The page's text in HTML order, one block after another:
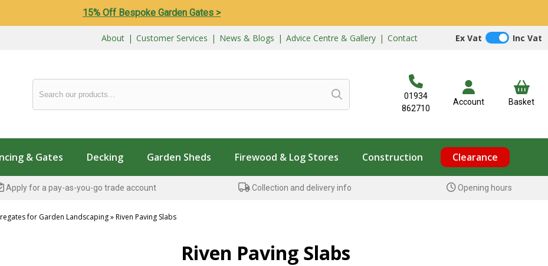
15% Off Bespoke Garden Gates >
About | Customer Services | News & Blogs | Advice Centre & Gallery | Contact Ex Vat Inc Vat
01934
862710
Account Basket
& Gates Decking Garden Sheds Firewood & Log Stores Construction Clearance
Apply for a pay-as-you-go trade account Collection and delivery info Opening hours
for Garden Landscaping»Riven Paving Slabs
Riven Paving Slabs